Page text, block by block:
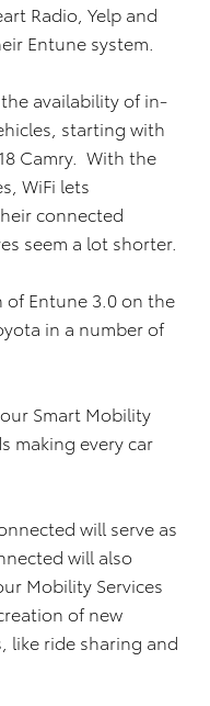
Radio, Yelp and
Entune system.
availability of in-
starting with
Camry. With the
WiFi lets
connected
seem a lot shorter.
of Entune 3.0 on the
in a number of
Smart Mobility
making every car
will serve as
will also
Mobility Services
of new
like ride sharing and